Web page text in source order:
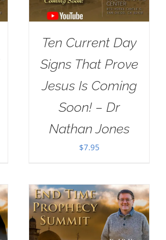
Ten Current Day
Signs That Prove
Jesus Is Coming
Soon! – Dr
Nathan Jones
$7.95